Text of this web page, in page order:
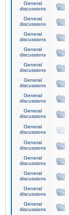
General
discussions
General
discussions
General
discussions
General
discussions
General
discussions
General
discussions
General
discussions
General
discussions
General
discussions
General
discussions
General
discussions
General
discussions
General
discussions
General
discussions